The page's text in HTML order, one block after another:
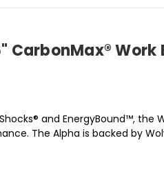
Work
and EnergyBound™,
The Alpha is backed by